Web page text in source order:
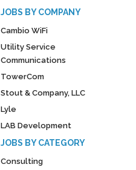
JOBS BY COMPANY
Cambio WiFi
Utility Service
Communications
TowerCom
Stout & Company, LLC
Lyle
LAB Development
JOBS BY CATEGORY
Consulting